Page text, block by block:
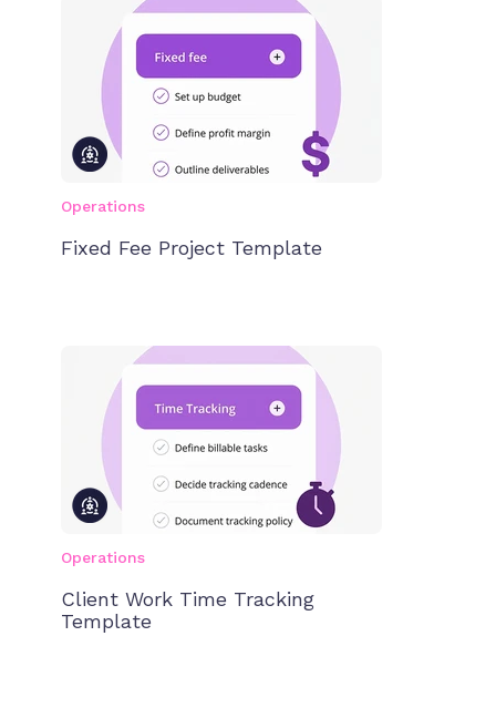
Operations
Fixed Fee Project Template
Operations
Client Work Time Tracking
Template